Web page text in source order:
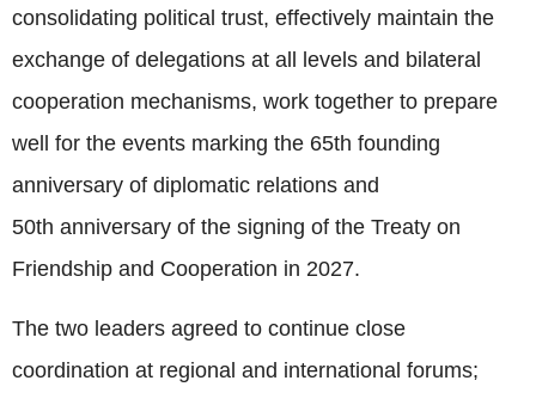
consolidating political trust, effectively maintain the
exchange of delegations at all levels and bilateral
cooperation mechanisms, work together to prepare
well for the events marking the 65th founding
anniversary of diplomatic relations and
50th anniversary of the signing of the Treaty on
Friendship and Cooperation in 2027.
The two leaders agreed to continue close
coordination at regional and international forums;